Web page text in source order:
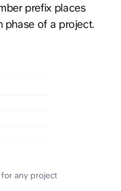
prefix places
phase of a project.
any project